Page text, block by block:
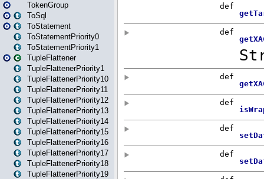
TokenGroup
ToSql
ToStatement
ToStatementPriority0
ToStatementPriority1
TupleFlattener
TupleFlattenerPriority1
TupleFlattenerPriority10
TupleFlattenerPriority11
TupleFlattenerPriority12
TupleFlattenerPriority13
TupleFlattenerPriority14
TupleFlattenerPriority15
TupleFlattenerPriority16
TupleFlattenerPriority17
TupleFlattenerPriority18
TupleFlattenerPriority19